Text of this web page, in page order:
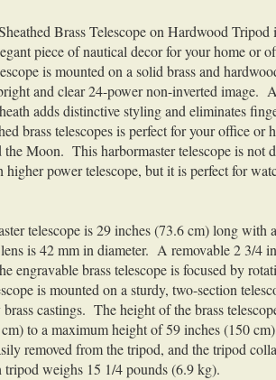
Brass Telescope on Hardwood Tripod
piece of nautical decor for your home or
is mounted on a solid brass and
and clear 24-power non-inverted image.
adds distinctive styling and eliminates
brass telescopes is perfect for your office or
Moon. This harbormaster telescope is not
power telescope, but it is perfect for
telescope is 29 inches (73.6 cm) long with
is 42 mm in diameter. A removable 2 3/4
engravable brass telescope is focused by
is mounted on a sturdy, two-section
castings. The height of the brass
to a maximum height of 59 inches (150
removed from the tripod, and the tripod
weighs 15 1/4 pounds (6.9 kg).